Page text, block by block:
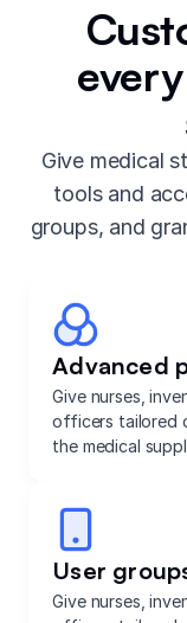
Give medical
tools and
groups, and
Advanced
Give nurses,
officers tailored
the medical
User
Give nurses,